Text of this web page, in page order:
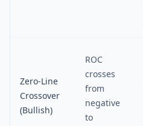
Zero-Line
Crossover
(Bullish)
ROC
crosses
from
negative
to